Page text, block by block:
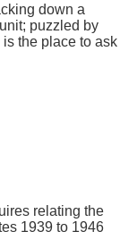
down a
puzzled by
the place to ask
relating the
1939 to 1946